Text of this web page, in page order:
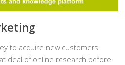
to acquire new customers.
deal of online research before